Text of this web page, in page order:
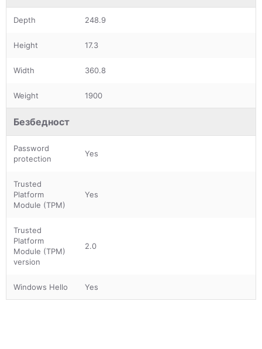
Depth 248.9
Height 17.3
Width 360.8
Weight 1900
Безбедност
Password
protection
Yes
Trusted
Platform
Module (TPM)
Yes
Trusted
Platform
Module (TPM)
version
2.0
Windows Hello Yes